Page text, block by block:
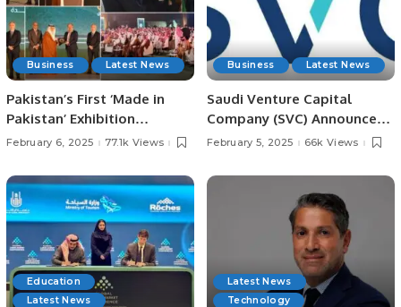
Business Latest News
Pakistan’s First ‘Made in
Pakistan’ Exhibition
Inaugurated in Jeddah,
Ties with Saudi Arabia.
February 6, 2025 77.1k Views
Business Latest News
Saudi Venture Capital
Company (SVC) Announces
Impact Report, Reveals
Contributions to Saudi
February 5, 2025 66k Views
Education
Latest News
Latest News
Technology